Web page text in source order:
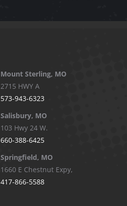
Mount Sterling, MO
2715 HWY A
573-943-6323
Salisbury, MO
103 Hwy 24 W.
660-388-6425
Springfield, MO
1660 E Chestnut Expy,
417-866-5588